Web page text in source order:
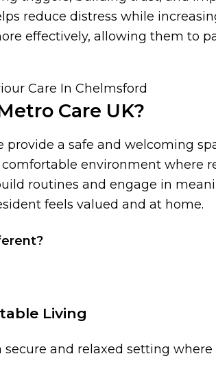
reduce distress while
effectively, allowing them to
Care UK?
provide a safe and welcoming
environment where
routines and engage in
feels valued and at home.
Living
and relaxed setting where